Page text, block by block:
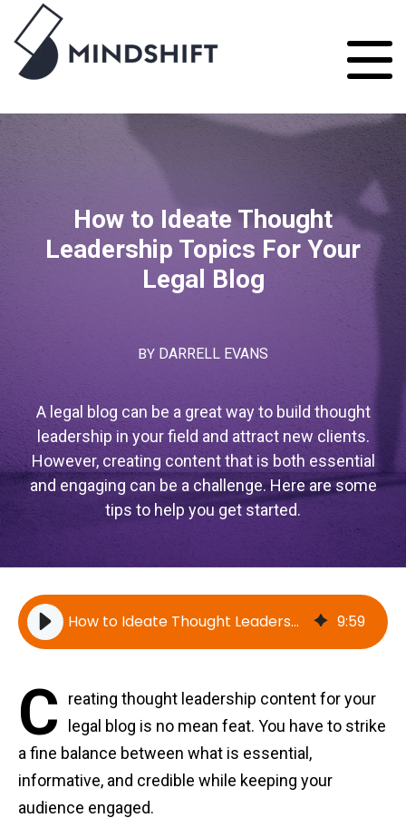
How to Ideate Thought
Leadership Topics For Your
Legal Blog
BY DARRELL EVANS
A legal blog can be a great way to build thought
leadership in your field and attract new clients.
However, creating content that is both essential
and engaging can be a challenge. Here are some
tips to help you get started.
How to Ideate Thought Leadership Topics For Your Legal Blog 9:59
C reating thought leadership content for your
legal blog is no mean feat. You have to strike
a fine balance between what is essential,
informative, and credible while keeping your
audience engaged.